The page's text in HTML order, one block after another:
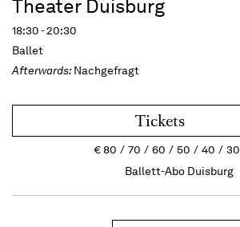
Theater Duisburg
18:30 - 20:30
Ballet
Afterwards:Nachgefragt
Tickets
€80 70 60 50 40 30
Ballett-Abo Duisburg